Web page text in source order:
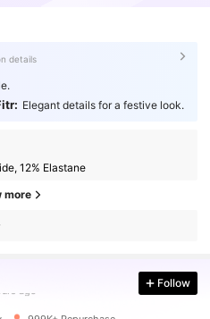
details
Elegant details for a festive look.
12% Elastane
more
Follow